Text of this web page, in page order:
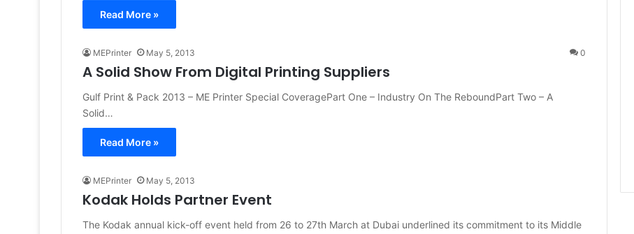
Read More »
MEPrinter May 5, 2013 0
A Solid Show From Digital Printing Suppliers
Gulf Print & Pack 2013 – ME Printer Special CoveragePart One – Industry On The ReboundPart Two – A
Solid…
Read More »
MEPrinter May 5, 2013
Kodak Holds Partner Event
The Kodak annual kick-off event held from 26 to 27th March at Dubai underlined its commitment to its Middle